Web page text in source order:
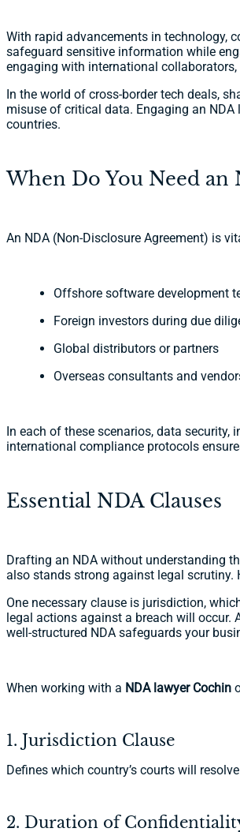
With rapid advancements in technology,
safeguard sensitive information while
engaging with international
In the world of cross-border tech deals,
misuse of critical data. Engaging an
countries.
When Do You Need an
An NDA (Non-Disclosure Agreement) is
Offshore software development
Foreign investors during due
Global distributors or partners
Overseas consultants and
In each of these scenarios, data security,
international compliance protocols
Essential NDA Clauses
Drafting an NDA without understanding
also stands strong against legal scrutiny.
One necessary clause is jurisdiction,
legal actions against a breach will
well-structured NDA safeguards your
When working with a NDA lawyer Cochin
1. Jurisdiction Clause
Defines which country’s courts will
2. Duration of